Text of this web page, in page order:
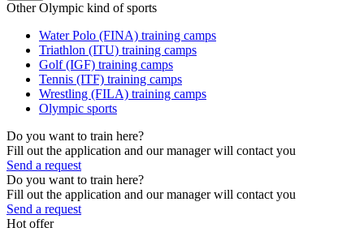
Other Olympic kind of sports
Water Polo (FINA) training camps
Triathlon (ITU) training camps
Golf (IGF) training camps
Tennis (ITF) training camps
Wrestling (FILA) training camps
Olympic sports
Do you want to train here?
Fill out the application and our manager will contact you
Send a request
Do you want to train here?
Fill out the application and our manager will contact you
Send a request
Hot offer